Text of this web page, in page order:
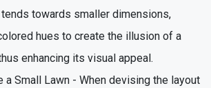
towards smaller dimensions,
hues to create the illusion of a
enhancing its visual appeal.
a Small Lawn - When devising the layout